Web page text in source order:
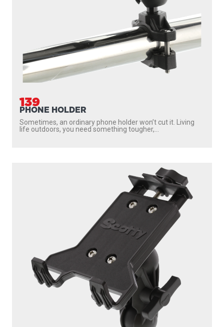
139
PHONE HOLDER
Sometimes, an ordinary phone holder won’t cut it. Living
life outdoors, you need something tougher,...